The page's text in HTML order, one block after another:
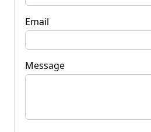
Email
Message